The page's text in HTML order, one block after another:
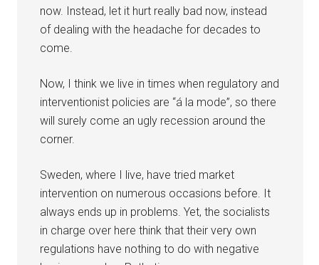
now. Instead, let it hurt really bad now, instead
of dealing with the headache for decades to
come.
Now, I think we live in times when regulatory and
interventionist policies are “á la mode”, so there
will surely come an ugly recession around the
corner.
Sweden, where I live, have tried market
intervention on numerous occasions before. It
always ends up in problems. Yet, the socialists
in charge over here think that their very own
regulations have nothing to do with negative